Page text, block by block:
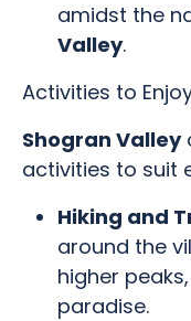
amidst the
Valley.
Activities to
Shogran Valley
activities to suit
Hiking and
around the
higher peaks,
paradise.